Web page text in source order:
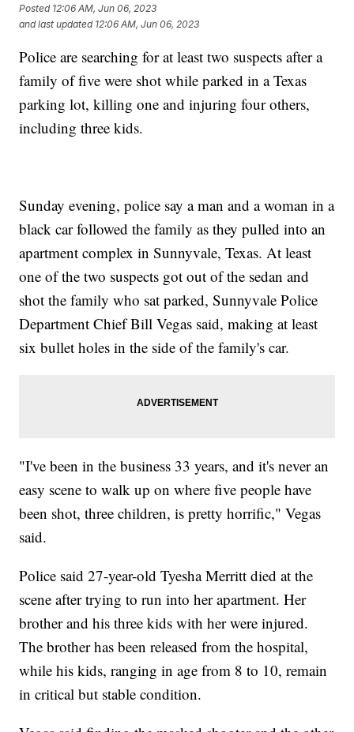
Posted 12:06 AM, Jun 06, 2023
and last updated 12:06 AM, Jun 06, 2023
Police are searching for at least two suspects after a
family of five were shot while parked in a Texas
parking lot, killing one and injuring four others,
including three kids.
Sunday evening, police say a man and a woman in a
black car followed the family as they pulled into an
apartment complex in Sunnyvale, Texas. At least
one of the two suspects got out of the sedan and
shot the family who sat parked, Sunnyvale Police
Department Chief Bill Vegas said, making at least
six bullet holes in the side of the family's car.
"I've been in the business 33 years, and it's never an
easy scene to walk up on where five people have
been shot, three children, is pretty horrific," Vegas
said.
Police said 27-year-old Tyesha Merritt died at the
scene after trying to run into her apartment. Her
brother and his three kids with her were injured.
The brother has been released from the hospital,
while his kids, ranging in age from 8 to 10, remain
in critical but stable condition.